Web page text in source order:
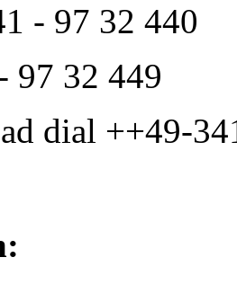
- 97 32 440
97 32 449
dial ++49-